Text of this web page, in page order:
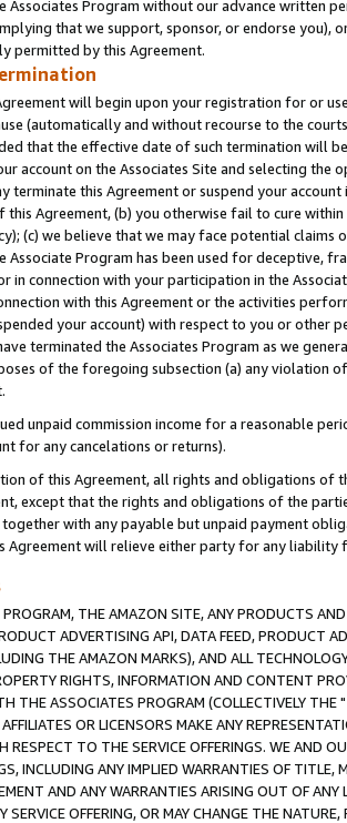
Associates Program without our advance written
that we support, sponsor, or endorse you),
permitted by this Agreement.
will begin upon your registration for or
(automatically and without recourse to the
that the effective date of such termination will
account on the Associates Site and selecting the
terminate this Agreement or suspend your
this Agreement, (b) you otherwise fail to cure
(c) we believe that we may face potential
Associate Program has been used for deceptive,
in connection with your participation in the
with this Agreement or the activities
your account) with respect to you or other
terminated the Associates Program as we
of the foregoing subsection (a) any violation
unpaid commission income for a reasonable
for any cancelations or returns).
of this Agreement, all rights and obligations of
except that the rights and obligations of the
with any payable but unpaid payment
Agreement will relieve either party for any liability
THE AMAZON SITE, ANY PRODUCTS
ADVERTISING API, DATA FEED, PRODUCT
THE AMAZON MARKS), AND ALL
RIGHTS, INFORMATION AND CONTENT
THE ASSOCIATES PROGRAM (COLLECTIVELY THE "
OR LICENSORS MAKE ANY
RESPECT TO THE SERVICE OFFERINGS. WE AND
INCLUDING ANY IMPLIED WARRANTIES OF
AND ANY WARRANTIES ARISING OUT OF ANY
SERVICE OFFERING, OR MAY CHANGE THE